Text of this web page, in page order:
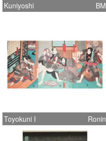
Kuniyoshi BM
Toyokuni I Ronin